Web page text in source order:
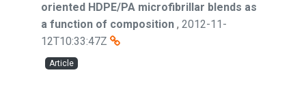
oriented HDPE/PA microfibrillar blends as
a function of composition , 2012-11-
12T10:33:47Z
Article